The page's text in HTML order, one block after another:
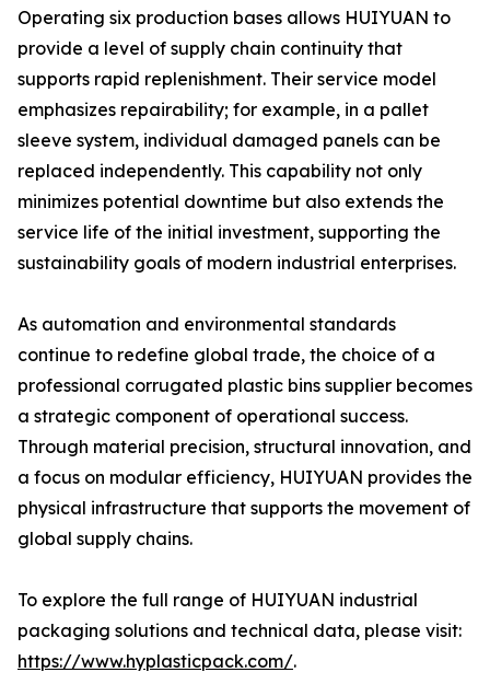
Operating six production bases allows HUIYUAN to
provide a level of supply chain continuity that
supports rapid replenishment. Their service model
emphasizes repairability; for example, in a pallet
sleeve system, individual damaged panels can be
replaced independently. This capability not only
minimizes potential downtime but also extends the
service life of the initial investment, supporting the
sustainability goals of modern industrial enterprises.
As automation and environmental standards
continue to redefine global trade, the choice of a
professional corrugated plastic bins supplier becomes
a strategic component of operational success.
Through material precision, structural innovation, and
a focus on modular efficiency, HUIYUAN provides the
physical infrastructure that supports the movement of
global supply chains.
To explore the full range of HUIYUAN industrial
packaging solutions and technical data, please visit:
https://www.hyplasticpack.com/.